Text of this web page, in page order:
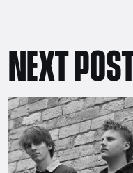
NEXT POST